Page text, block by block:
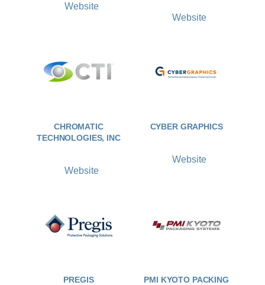
Website
Website
CHROMATIC
TECHNOLOGIES, INC
Website
CYBER GRAPHICS
Website
PREGIS
PMI KYOTO PACKING